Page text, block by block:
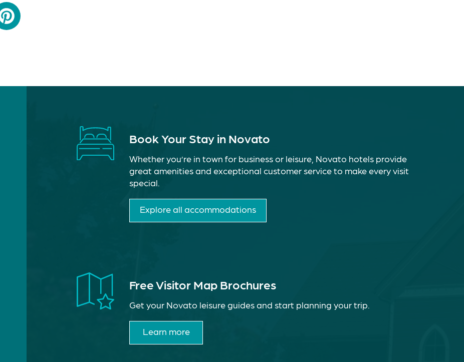
Book Your Stay in Novato
Whether you’re in town for business or leisure, Novato hotels provide
great amenities and exceptional customer service to make every visit
special.
Explore all accommodations
Free Visitor Map Brochures
Get your Novato leisure guides and start planning your trip.
Learn more